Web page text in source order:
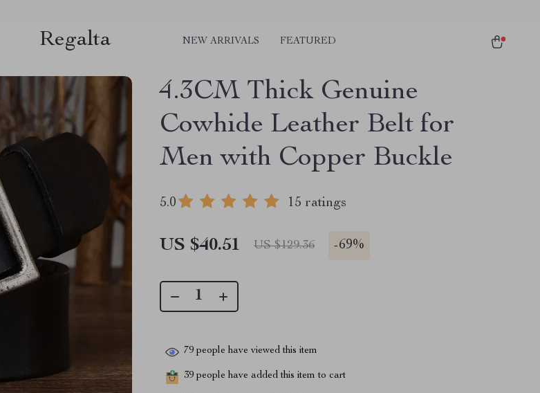
Regalta NEW ARRIVALS FEATURED
4.3CM Thick Genuine
Cowhide Leather Belt for
Men with Copper Buckle
5.0 15 ratings
US $40.51 US $129.36 -69%
79 people have viewed this item
39 people have added this item to cart